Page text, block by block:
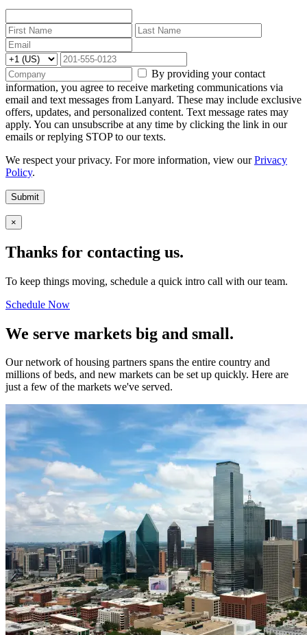
By providing your contact
information, you agree to receive marketing communications via
email and text messages from Lanyard. These may include exclusive
offers, updates, and personalized content. Text message rates may
apply. You can unsubscribe at any time by clicking the link in our
emails or replying STOP to our texts.
We respect your privacy. For more information, view ourPrivacy
Policy.
Submit
×
Thanks for contacting us.
To keep things moving, schedule a quick intro call with our team.
Schedule Now
We serve markets big and small.
Our network of housing partners spans the entire country and
millions of beds, and new markets can be set up quickly. Here are
just a few of the markets we've served.